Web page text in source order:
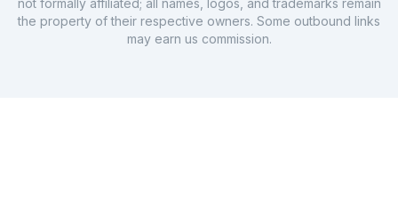
not formally affiliated; all names, logos, and trademarks remain
the property of their respective owners. Some outbound links
may earn us commission.